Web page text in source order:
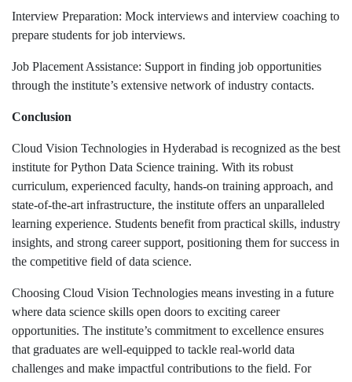
Interview Preparation: Mock interviews and interview coaching to
prepare students for job interviews.
Job Placement Assistance: Support in finding job opportunities
through the institute’s extensive network of industry contacts.
Conclusion
Cloud Vision Technologies in Hyderabad is recognized as the best
institute for Python Data Science training. With its robust
curriculum, experienced faculty, hands-on training approach, and
state-of-the-art infrastructure, the institute offers an unparalleled
learning experience. Students benefit from practical skills, industry
insights, and strong career support, positioning them for success in
the competitive field of data science.
Choosing Cloud Vision Technologies means investing in a future
where data science skills open doors to exciting career
opportunities. The institute’s commitment to excellence ensures
that graduates are well-equipped to tackle real-world data
challenges and make impactful contributions to the field. For